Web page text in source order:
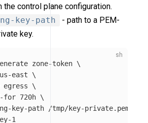
the control plane configuration.
key-path
- path to a PEM-
key.
zone-token \
us-east \
egress \
for 720h \
key-path /tmp/key-private.pem